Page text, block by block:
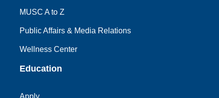
MUSC A to Z
Public Affairs & Media Relations
Wellness Center
Education